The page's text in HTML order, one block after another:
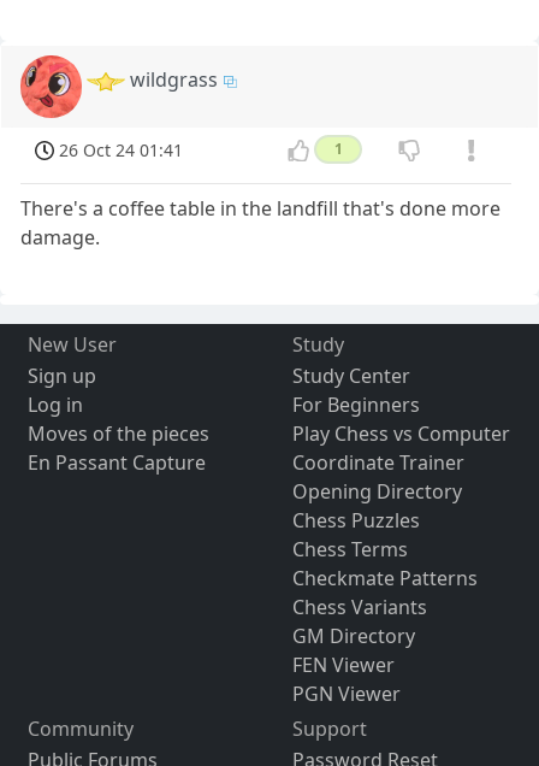
wildgrass
26 Oct 24 01:41 1
There's a coffee table in the landfill that's done more
damage.
New User
Sign up
Log in
Moves of the pieces
En Passant Capture
Study
Study Center
For Beginners
Play Chess vs Computer
Coordinate Trainer
Opening Directory
Chess Puzzles
Chess Terms
Checkmate Patterns
Chess Variants
GM Directory
FEN Viewer
PGN Viewer
Community
Public Forums
Support
Password Reset